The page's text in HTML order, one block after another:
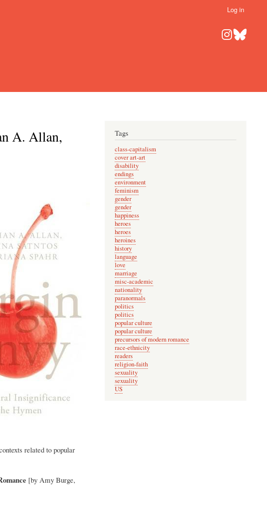
Log in
A. Allan,
related to popular
[by Amy Burge,
Tags
class-capitalism
cover art-art
disability
endings
environment
feminism
gender
gender
happiness
heroes
heroes
heroines
history
language
love
marriage
misc-academic
nationality
paranormals
politics
politics
popular culture
popular culture
precursors of modern romance
race-ethnicity
readers
religion-faith
sexuality
sexuality
US